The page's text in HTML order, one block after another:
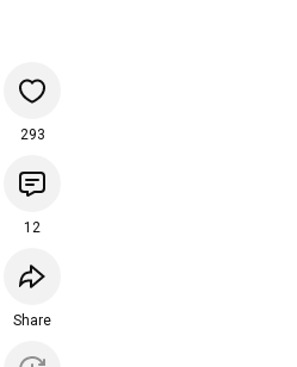
293
12
Share